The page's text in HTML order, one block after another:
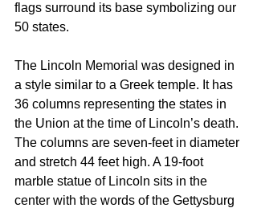
flags surround its base symbolizing our
50 states.
The Lincoln Memorial was designed in
a style similar to a Greek temple. It has
36 columns representing the states in
the Union at the time of Lincoln’s death.
The columns are seven-feet in diameter
and stretch 44 feet high. A 19-foot
marble statue of Lincoln sits in the
center with the words of the Gettysburg